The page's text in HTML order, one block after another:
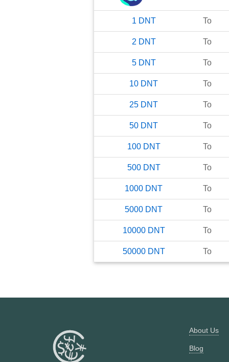
1 DNT To
2 DNT To
5 DNT To
10 DNT To
25 DNT To
50 DNT To
100 DNT To
500 DNT To
1000 DNT To
5000 DNT To
10000 DNT To
50000 DNT To
About Us
Blog